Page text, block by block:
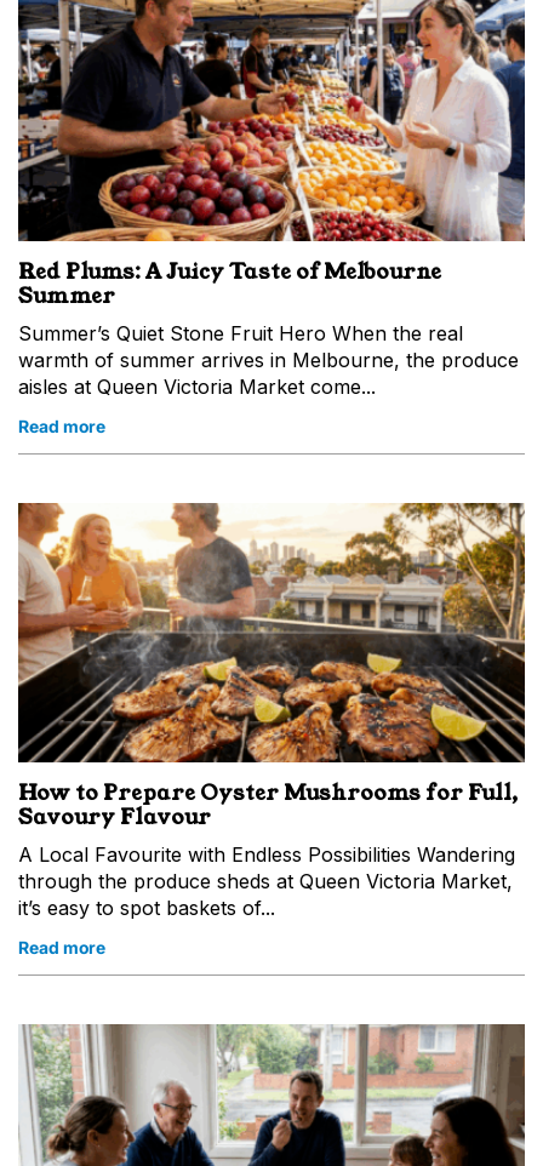
Red Plums: A Juicy Taste of Melbourne
Summer
Summer’s Quiet Stone Fruit Hero When the real
warmth of summer arrives in Melbourne, the produce
aisles at Queen Victoria Market come...
Read more
How to Prepare Oyster Mushrooms for Full,
Savoury Flavour
A Local Favourite with Endless Possibilities Wandering
through the produce sheds at Queen Victoria Market,
it’s easy to spot baskets of...
Read more